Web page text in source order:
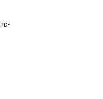
PDF